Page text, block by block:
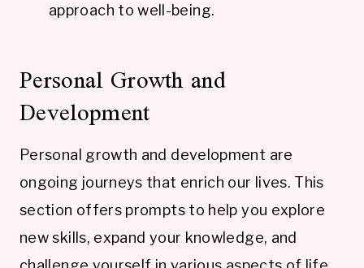
approach to well-being.
Personal Growth and
Development
Personal growth and development are
ongoing journeys that enrich our lives. This
section offers prompts to help you explore
new skills, expand your knowledge, and